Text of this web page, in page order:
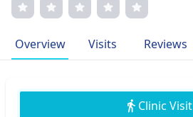
Overview Visits Reviews
Clinic Visit